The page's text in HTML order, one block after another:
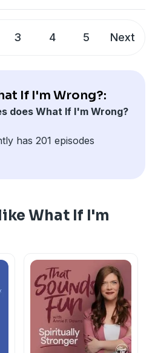
3 4 5 Next
If I'm Wrong?:
does What If I'm Wrong?
has 201 episodes
What If I'm